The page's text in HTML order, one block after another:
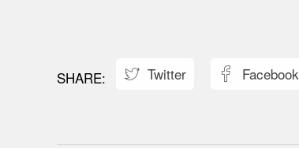
 Twitter  Facebook